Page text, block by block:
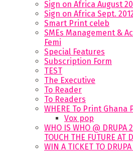
Sign on Africa August
Sign on Africa Sept.
Smart Print celeb
SMEs Management &
Femi
Special Features
Subscription Form
TEST
The Executive
To Reader
To Readers
WHERE To Print Ghana
Vox pop
WHO IS WHO @ DRUPA
TOUCH THE FUTURE AT
WIN A TICKET TO